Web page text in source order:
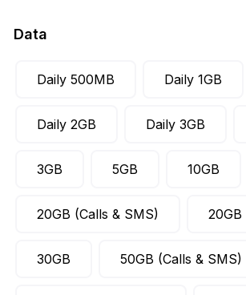
Data
Daily 500MB Daily 1GB
Daily 2GB Daily 3GB
3GB 5GB 10GB
20GB (Calls & SMS) 20GB
30GB 50GB (Calls & SMS)